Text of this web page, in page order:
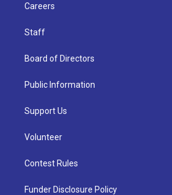
Careers
Staff
Board of Directors
Public Information
Support Us
Volunteer
Contest Rules
Funder Disclosure Policy